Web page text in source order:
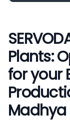
Plants:
for your
Madhya